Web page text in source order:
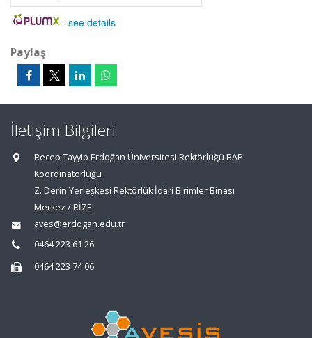
- see details
Paylaş
İletişim Bilgileri
Recep Tayyip Erdoğan Üniversitesi Rektörlüğü BAP
Koordinatörlüğü
Z. Derin Yerleşkesi Rektörlük İdari Birimler Binası
Merkez / RİZE
aves@erdogan.edu.tr
0464 223 61 26
0464 223 74 06